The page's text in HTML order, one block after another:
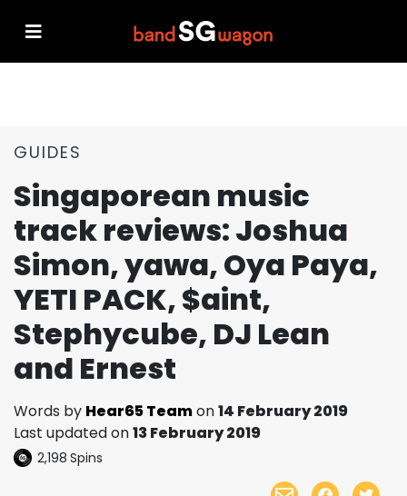
GUIDES
Singaporean music
track reviews: Joshua
Simon, yawa, Oya Paya,
YETI PACK, $aint,
Stephycube, DJ Lean
and Ernest
Words by Hear65 Teamon14 February 2019
Last updated on13 February 2019
2,198 Spins